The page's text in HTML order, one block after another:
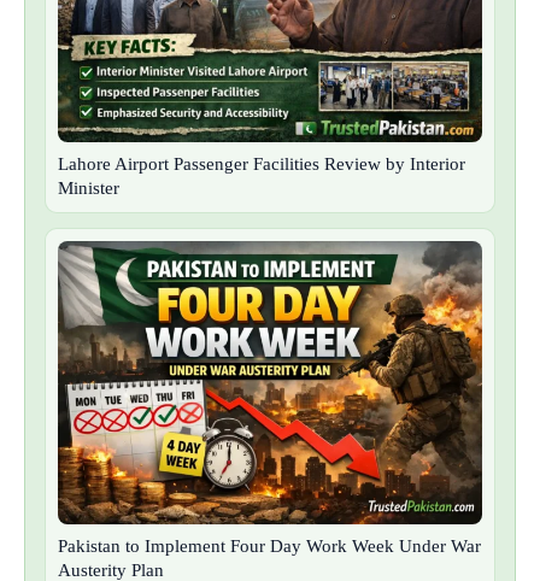
Lahore Airport Passenger Facilities Review by Interior
Minister
Pakistan to Implement Four Day Work Week Under War
Austerity Plan